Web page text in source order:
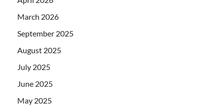
March 2026
September 2025
August 2025
July 2025
June 2025
May 2025